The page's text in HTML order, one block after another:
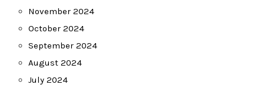
November 2024
October 2024
September 2024
August 2024
July 2024